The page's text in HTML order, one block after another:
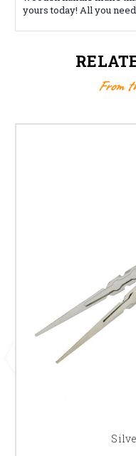
yours today! All you
From